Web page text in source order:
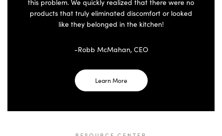
this problem. We quickly realized that there were no
products that truly eliminated discomfort or looked
like they belonged in the kitchen!
-Robb McMahan, CEO
Learn More